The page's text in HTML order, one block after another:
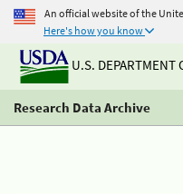
An official website of the
Here's how you know
U.S. DEPARTMENT
Research Data Archive